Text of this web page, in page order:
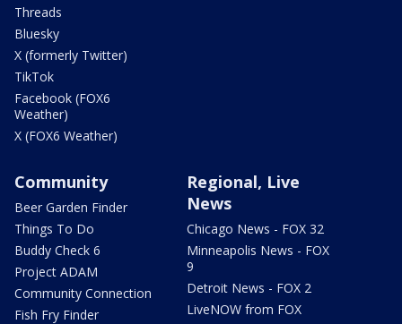
Threads
Bluesky
X (formerly Twitter)
TikTok
Facebook (FOX6
Weather)
X (FOX6 Weather)
Community
Beer Garden Finder
Things To Do
Buddy Check 6
Project ADAM
Community Connection
Fish Fry Finder
Regional, Live
News
Chicago News - FOX 32
Minneapolis News - FOX
9
Detroit News - FOX 2
LiveNOW from FOX